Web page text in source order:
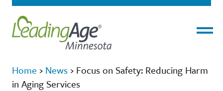
Home › News › Focus on Safety: Reducing Harm
in Aging Services